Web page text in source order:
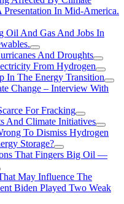
Presentation In Mid-America.
Oil And Gas And Jobs In
And Droughts
From Hydrogen
In The Energy Transition
Change – Interview With
For Fracking
And Climate Initiatives
To Dismiss Hydrogen
Storage?
That Fingers Big Oil —
May Influence The
Biden Played Two Weak